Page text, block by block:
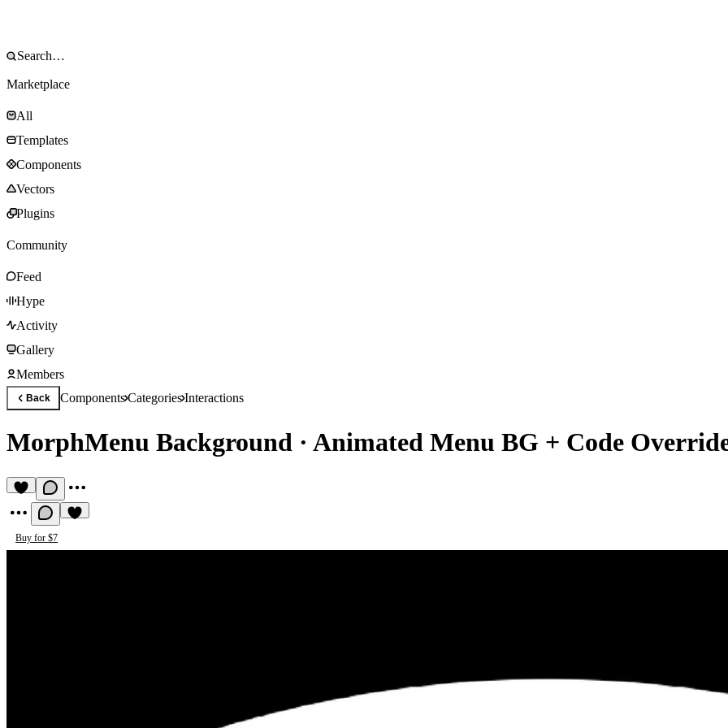
Marketplace
All
Templates
Components
Vectors
Plugins
Community
Feed
Hype
Activity
Gallery
Members
Back ComponentsCategoriesInteractions
MorphMenu Background · Animated Menu BG + Code
Buy for $7